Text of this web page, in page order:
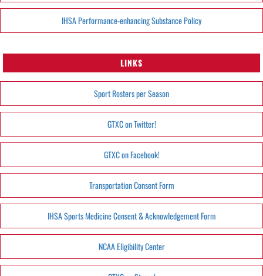
IHSA Performance-enhancing Substance Policy
LINKS
Sport Rosters per Season
GTXC on Twitter!
GTXC on Facebook!
Transportation Consent Form
IHSA Sports Medicine Consent & Acknowledgement Form
NCAA Eligibility Center